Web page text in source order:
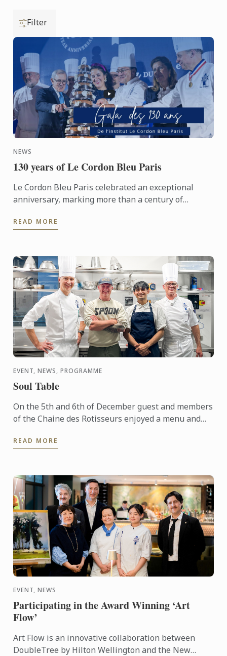
Filter
NEWS
130 years of Le Cordon Bleu Paris
Le Cordon Bleu Paris celebrated an exceptional
anniversary, marking more than a century of
This event would not ...
READ MORE
EVENT, NEWS, PROGRAMME
Soul Table
On the 5th and 6th of December guest and members
of the Chaine des Rotisseurs enjoyed a menu and
Arts and ...
READ MORE
EVENT, NEWS
Participating in the Award Winning ‘Art
Flow’
Art Flow is an innovative collaboration between
DoubleTree by Hilton Wellington and the New